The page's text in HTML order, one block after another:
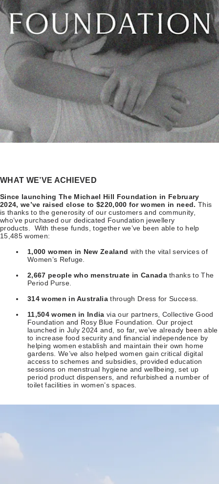
WHAT WE’VE ACHIEVED
Since launching The Michael Hill Foundation in February
2024, we’ve raised close to $220,000 for women in need. This
is thanks to the generosity of our customers and community,
who’ve purchased our dedicated Foundation jewellery
products. With these funds, together we’ve been able to help
15,485 women:
1,000 women in New Zealand with the vital services of
Women’s Refuge.
2,667 people who menstruate in Canadathanks to The
Period Purse.
314 women in Australia through Dress for Success.
11,504 women in India via our partners, Collective Good
Foundation and Rosy Blue Foundation. Our project
launched in July 2024 and, so far, we’ve already been able
to increase food security and financial independence by
helping women establish and maintain their own home
gardens. We’ve also helped women gain critical digital
access to schemes and subsidies, provided education
sessions on menstrual hygiene and wellbeing, set up
period product dispensers, and refurbished a number of
toilet facilities in women’s spaces.